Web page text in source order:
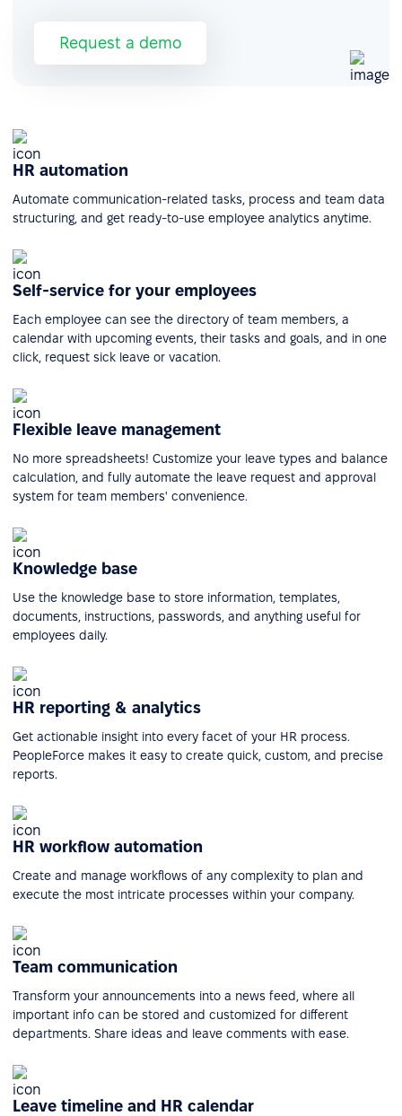
Request a demo
HR automation
Automate communication-related tasks, process and team data
structuring, and get ready-to-use employee analytics anytime.
Self-service for your employees
Each employee can see the directory of team members, a
calendar with upcoming events, their tasks and goals, and in one
click, request sick leave or vacation.
Flexible leave management
No more spreadsheets! Customize your leave types and balance
calculation, and fully automate the leave request and approval
system for team members' convenience.
Knowledge base
Use the knowledge base to store information, templates,
documents, instructions, passwords, and anything useful for
employees daily.
HR reporting & analytics
Get actionable insight into every facet of your HR process.
PeopleForce makes it easy to create quick, custom, and precise
reports.
HR workflow automation
Create and manage workflows of any complexity to plan and
execute the most intricate processes within your company.
Team communication
Transform your announcements into a news feed, where all
important info can be stored and customized for different
departments. Share ideas and leave comments with ease.
Leave timeline and HR calendar